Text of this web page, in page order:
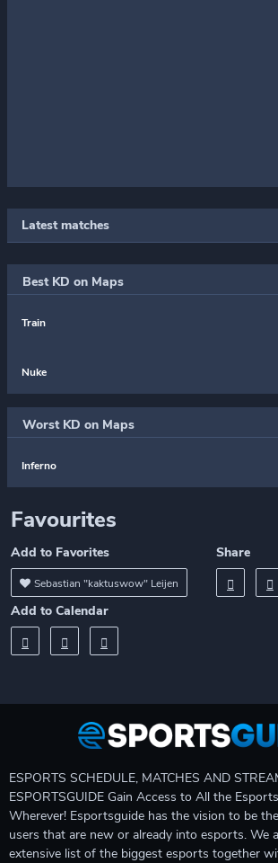
Latest matches
Best KD on Maps
Train
Nuke
Worst KD on Maps
Inferno
Favourites
Add to Favorites
Sebastian "kaktuswow" Leijen
Share
Add to Calendar
ESPORTS SCHEDULE, MATCHES AND
ESPORTSGUIDE Gain Access to All the
Wherever! Esportsguide has the vision to be
users that are new or already into esports. We
extensive list of the biggest esports together